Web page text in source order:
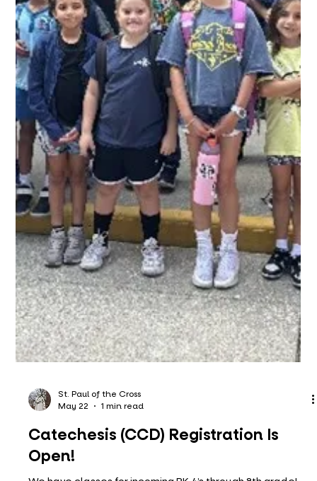
St. Paul of the Cross
May 22
1 min read